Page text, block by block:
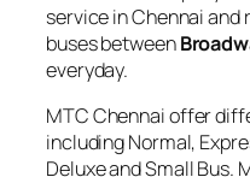
service in Chennai
buses between
everyday.
MTC Chennai offer
including Normal,
Deluxe and Small Bus.